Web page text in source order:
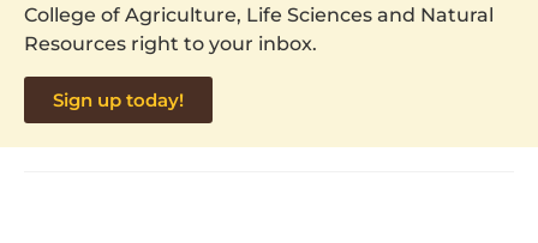
College of Agriculture, Life Sciences and Natural
Resources right to your inbox.
Sign up today!